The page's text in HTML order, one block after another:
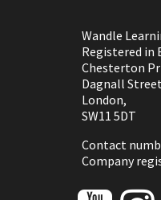
Wandle
Registered in
Chesterton
Dagnall
London,
SW11 5DT
Contact
Company